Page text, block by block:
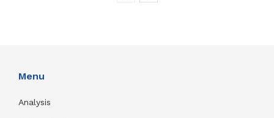
Menu
Analysis